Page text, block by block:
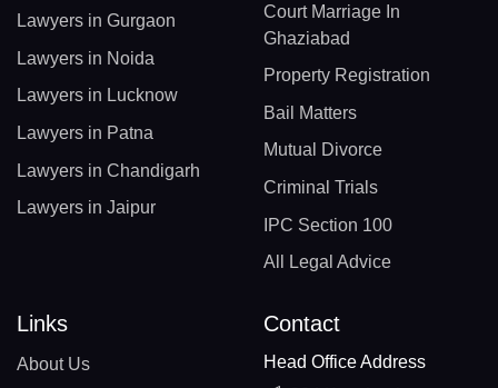
Lawyers in Gurgaon
Lawyers in Noida
Lawyers in Lucknow
Lawyers in Patna
Lawyers in Chandigarh
Lawyers in Jaipur
Court Marriage In
Ghaziabad
Property Registration
Bail Matters
Mutual Divorce
Criminal Trials
IPC Section 100
All Legal Advice
Links
About Us
Contact
Head Office Address